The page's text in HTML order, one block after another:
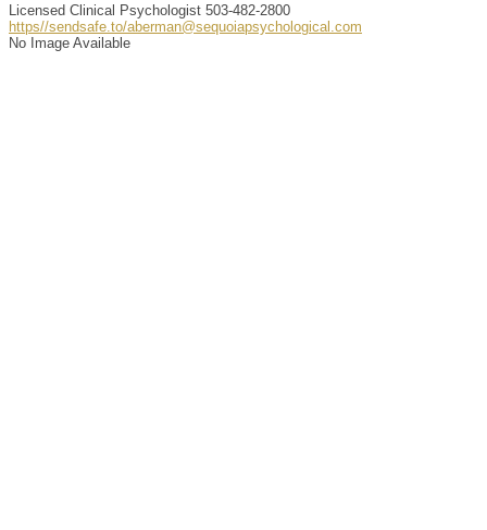
Licensed Clinical Psychologist 503-482-2800
https//sendsafe.to/aberman@sequoiapsychological.com
No Image Available